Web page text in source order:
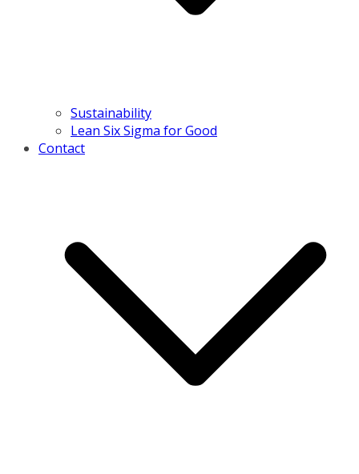
Sustainability
Lean Six Sigma for Good
Contact